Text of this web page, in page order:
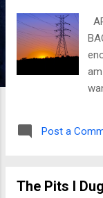
Post a
The Pits I Dug